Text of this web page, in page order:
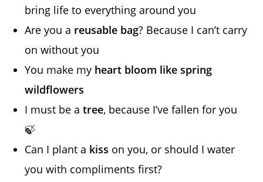
bring life to everything around you
Are you a reusable bag? Because I can’t carry
on without you
You make my heart bloom like spring
wildflowers
I must be atree, because I’ve fallen for you
🍃
Can I plant a kiss on you, or should I water
you with compliments first?